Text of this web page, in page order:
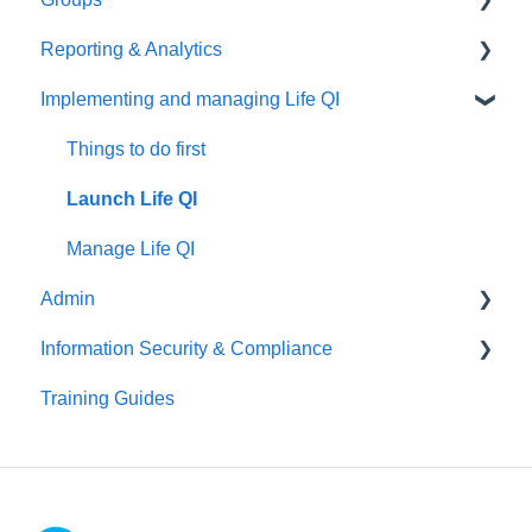
Create your discussion
Manage your discussion
Things to do first
Create your group
Manage your group
Reporting & Analytics
Things to do first
Create your analytics
Implementing and managing Life QI
Things to do first
Launch Life QI
Manage Life QI
Admin
Things to do first
User Management
Information Security & Compliance
Introduction
Training Guides